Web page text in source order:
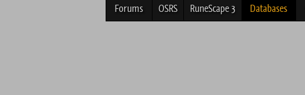
Forums OSRS RuneScape 3 Databases